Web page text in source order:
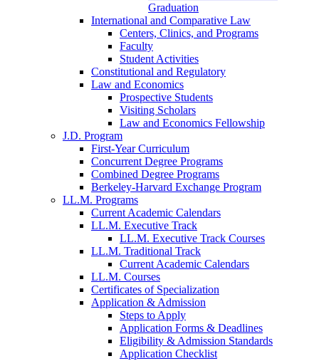
Graduation
International and Comparative Law
Centers, Clinics, and Programs
Faculty
Student Activities
Constitutional and Regulatory
Law and Economics
Prospective Students
Visiting Scholars
Law and Economics Fellowship
J.D. Program
First-Year Curriculum
Concurrent Degree Programs
Combined Degree Programs
Berkeley-Harvard Exchange Program
LL.M. Programs
Current Academic Calendars
LL.M. Executive Track
LL.M. Executive Track Courses
LL.M. Traditional Track
Current Academic Calendars
LL.M. Courses
Certificates of Specialization
Application & Admission
Steps to Apply
Application Forms & Deadlines
Eligibility & Admission Standards
Application Checklist